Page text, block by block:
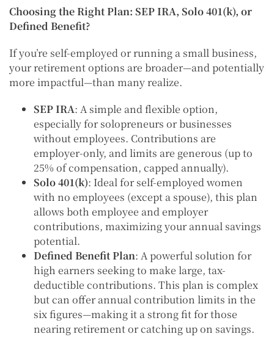
Choosing the Right Plan: SEP IRA, Solo 401(k), or
Defined Benefit?
If you’re self-employed or running a small business,
your retirement options are broader—and potentially
more impactful—than many realize.
SEP IRA: A simple and flexible option,
especially for solopreneurs or businesses
without employees. Contributions are
employer-only, and limits are generous (up to
25% of compensation, capped annually).
Solo 401(k): Ideal for self-employed women
with no employees (except a spouse), this plan
allows both employee and employer
contributions, maximizing your annual savings
potential.
Defined Benefit Plan: A powerful solution for
high earners seeking to make large, tax-
deductible contributions. This plan is complex
but can offer annual contribution limits in the
six figures—making it a strong fit for those
nearing retirement or catching up on savings.